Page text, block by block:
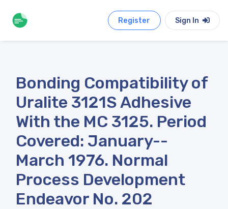
Register Sign In
Bonding Compatibility of
Uralite 3121S Adhesive
With the MC 3125. Period
Covered: January--
March 1976. Normal
Process Development
Endeavor No. 202